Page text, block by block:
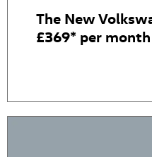
The New
£369* per month